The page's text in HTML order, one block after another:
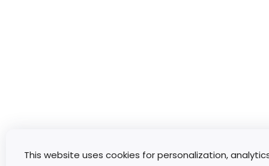
This website uses cookies for personalization,